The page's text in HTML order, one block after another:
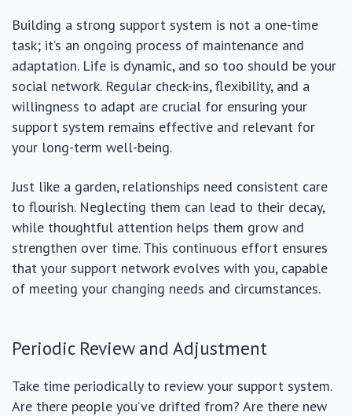
Building a strong support system is not a one-time
task; it’s an ongoing process of maintenance and
adaptation. Life is dynamic, and so too should be your
social network. Regular check-ins, flexibility, and a
willingness to adapt are crucial for ensuring your
support system remains effective and relevant for
your long-term well-being.
Just like a garden, relationships need consistent care
to flourish. Neglecting them can lead to their decay,
while thoughtful attention helps them grow and
strengthen over time. This continuous effort ensures
that your support network evolves with you, capable
of meeting your changing needs and circumstances.
Periodic Review and Adjustment
Take time periodically to review your support system.
Are there people you’ve drifted from? Are there new